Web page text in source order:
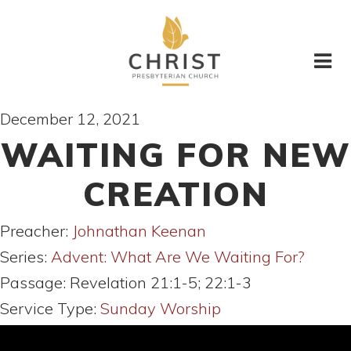
December 12, 2021
WAITING FOR NEW
CREATION
Preacher: Johnathan Keenan
Series: Advent: What Are We Waiting For?
Passage: Revelation 21:1-5; 22:1-3
Service Type: Sunday Worship